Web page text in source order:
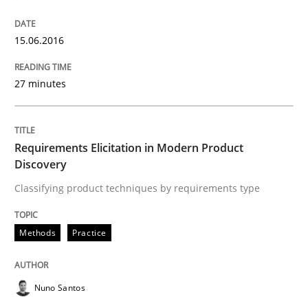
READ ARTICLE
Rigorous Verification
Written by
30. July 2014 · 16 minutes read
15.06.2016
27 minutes
Requirements Elicitation in Modern Product
Discovery
Classifying product techniques by requirements type
Methods Practice
Nuno Santos